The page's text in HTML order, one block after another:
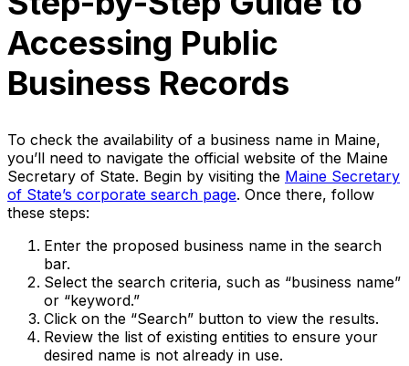
Accessing Public
Business Records
To check the availability of a business name in Maine,
you’ll need to navigate the official website of the Maine
Secretary of State. Begin by visiting the Maine Secretary
of State’s corporate search page. Once there, follow
these steps:
Enter the proposed business name in the search
bar.
Select the search criteria, such as “business name”
or “keyword.”
Click on the “Search” button to view the results.
Review the list of existing entities to ensure your
desired name is not already in use.